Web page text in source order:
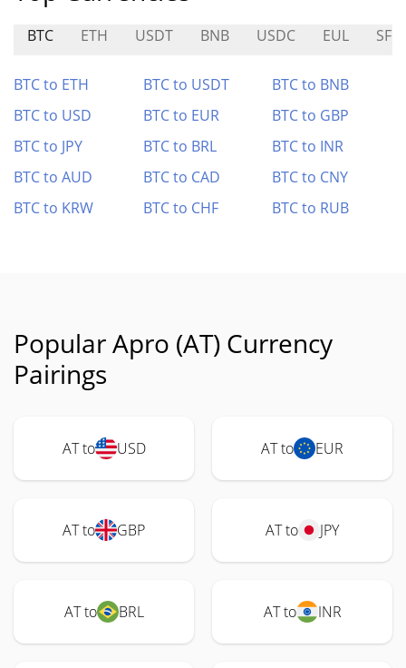
BTC ETH USDT BNB USDC EUL
BTC to ETH BTC to USDT
BTC to BNB
BTC to USD
BTC to EUR
BTC to GBP
BTC to JPY
BTC to BRL
BTC to INR
BTC to AUD
BTC to CAD
BTC to CNY
BTC to KRW
BTC to CHF BTC to RUB
Popular Apro (AT) Currency
Pairings
AT to USD AT to EUR
AT to GBP AT to JPY
AT to BRL AT to INR